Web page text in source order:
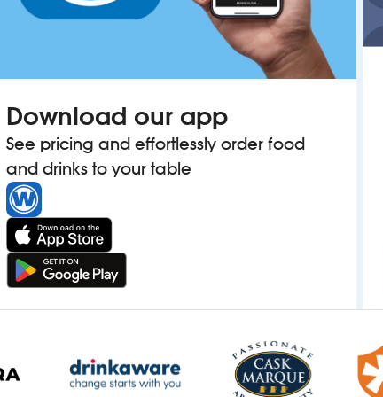
Download our app
See pricing and effortlessly order food
and drinks to your table